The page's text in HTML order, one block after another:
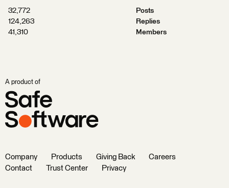
32,772
Posts
124,263
Replies
41,310
Members
A product of
Company Products Giving Back
Careers
Contact
Trust Center Privacy